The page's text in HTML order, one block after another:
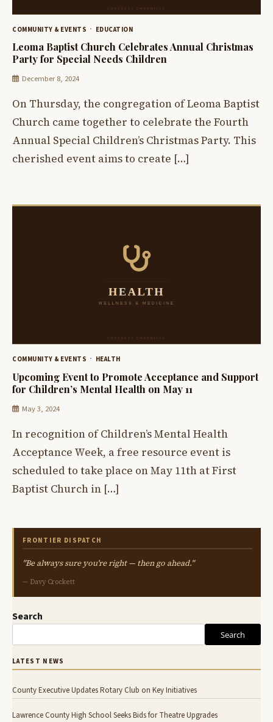
COMMUNITY & EVENTS EDUCATION
Leoma Baptist Church Celebrates Annual Christmas
Party for Special Needs Children
December 8, 2024
On Thursday, the congregation of Leoma Baptist
Church came together to celebrate the Fourth
Annual Special Children’s Christmas Party. This
cherished event aims to create […]
COMMUNITY & EVENTS HEALTH
Upcoming Event to Promote Acceptance and Support
for Children’s Mental Health on May 11
May 3, 2024
In recognition of Children’s Mental Health
Acceptance Week, a free resource event is
scheduled to take place on May 11th at First
Baptist Church in […]
FRONTIER DISPATCH
"Be always sure you're right — then go ahead."
— Davy Crockett
Search
Search
LATEST NEWS
County Executive Updates Rotary Club on Key Initiatives
Lawrence County High School Seeks Bids for Theatre Upgrades